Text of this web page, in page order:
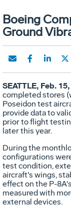
Boeing
Ground
SEATTLE, Feb.
completed stores
Poseidon test
provide data to
prior to flight
later this year.
During the
configurations
test condition,
aircraft's wings,
effect on the P-
measured with
external devices.